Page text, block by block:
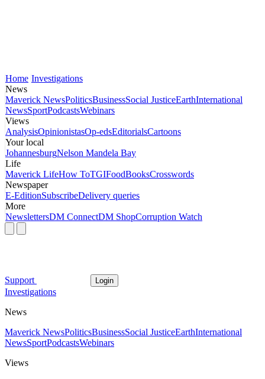
Home Investigations
News
Maverick NewsPoliticsBusinessSocial JusticeEarthInternational
NewsSportPodcastsWebinars
Views
AnalysisOpinionistasOp-edsEditorialsCartoons
Your local
JohannesburgNelson Mandela Bay
Life
Maverick LifeHow ToTGIFoodBooksCrosswords
Newspaper
E-EditionSubscribeDelivery queries
More
NewslettersDM ConnectDM ShopCorruption Watch
Support Login
Investigations
News
Maverick NewsPoliticsBusinessSocial JusticeEarthInternational
NewsSportPodcastsWebinars
Views